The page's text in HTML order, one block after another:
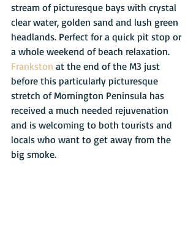
stream of picturesque bays with crystal
clear water, golden sand and lush green
headlands. Perfect for a quick pit stop or
a whole weekend of beach relaxation.
Frankston at the end of the M3 just
before this particularly picturesque
stretch of Mornington Peninsula has
received a much needed rejuvenation
and is welcoming to both tourists and
locals who want to get away from the
big smoke.